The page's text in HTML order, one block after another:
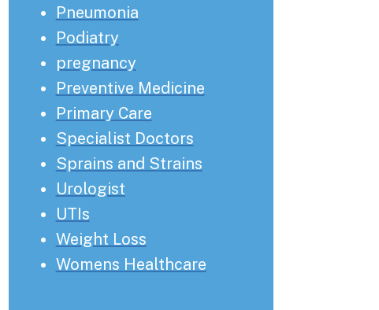
Pneumonia
Podiatry
pregnancy
Preventive Medicine
Primary Care
Specialist Doctors
Sprains and Strains
Urologist
UTIs
Weight Loss
Womens Healthcare